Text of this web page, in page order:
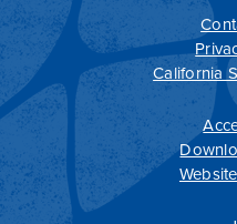
California
All catalogs© 2026
Powered by